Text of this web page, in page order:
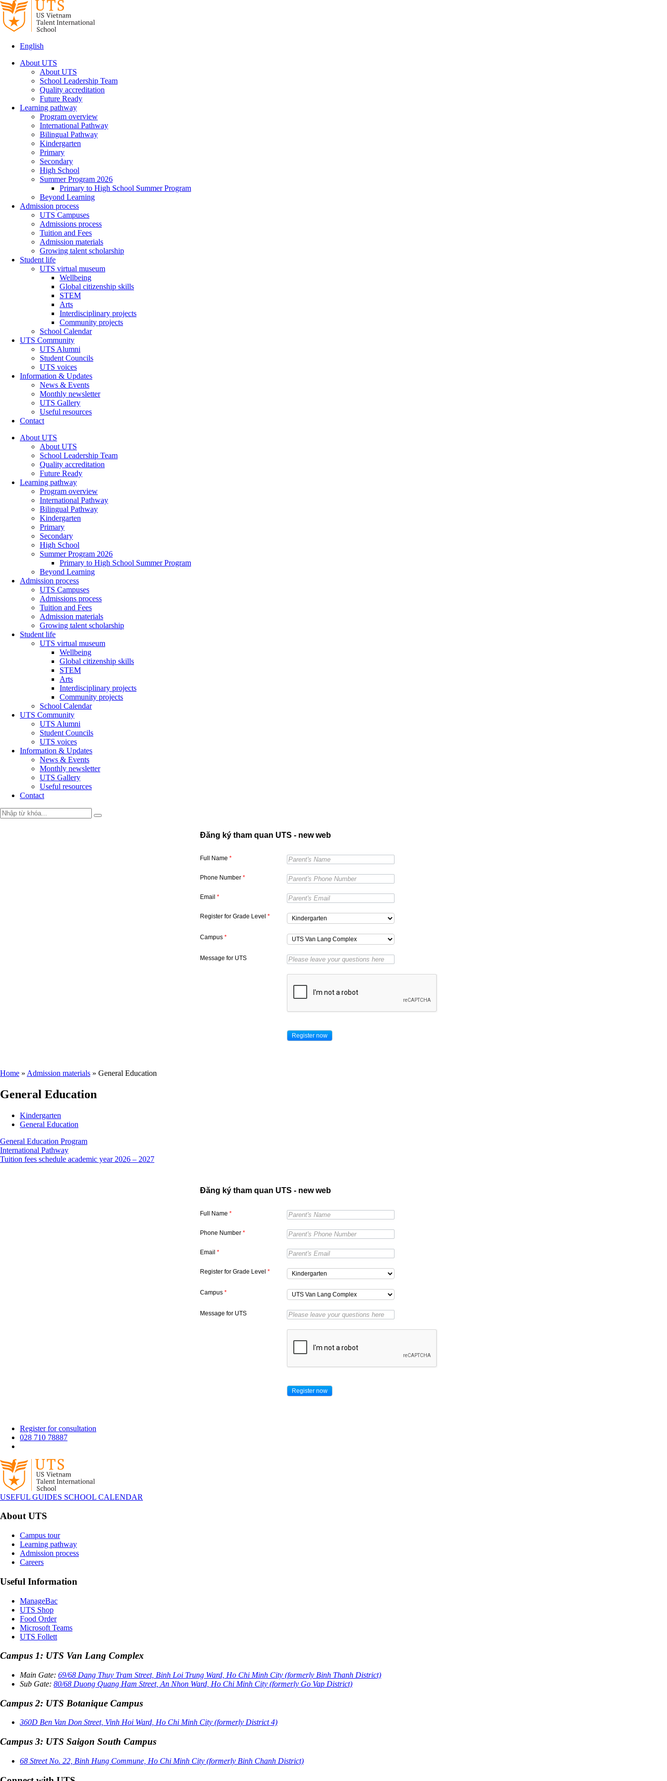
English
About UTS
About UTS
School Leadership Team
Quality accreditation
Future Ready
Learning pathway
Program overview
International Pathway
Bilingual Pathway
Kindergarten
Primary
Secondary
High School
Summer Program 2026
Primary to High School Summer Program
Beyond Learning
Admission process
UTS Campuses
Admissions process
Tuition and Fees
Admission materials
Growing talent scholarship
Student life
UTS virtual museum
Wellbeing
Global citizenship skills
STEM
Arts
Interdisciplinary projects
Community projects
School Calendar
UTS Community
UTS Alumni
Student Councils
UTS voices
Information & Updates
News & Events
Monthly newsletter
UTS Gallery
Useful resources
Contact
About UTS
About UTS
School Leadership Team
Quality accreditation
Future Ready
Learning pathway
Program overview
International Pathway
Bilingual Pathway
Kindergarten
Primary
Secondary
High School
Summer Program 2026
Primary to High School Summer Program
Beyond Learning
Admission process
UTS Campuses
Admissions process
Tuition and Fees
Admission materials
Growing talent scholarship
Student life
UTS virtual museum
Wellbeing
Global citizenship skills
STEM
Arts
Interdisciplinary projects
Community projects
School Calendar
UTS Community
UTS Alumni
Student Councils
UTS voices
Information & Updates
News & Events
Monthly newsletter
UTS Gallery
Useful resources
Contact
Đăng ký tham quan UTS - new web
Full Name *
Phone Number *
Email *
Register for Grade Level *
Campus *
Message for UTS
Home » Admission materials » General Education
General Education
Kindergarten
General Education
General Education Program
International Pathway
Tuition fees schedule academic year 2026 – 2027
Đăng ký tham quan UTS - new web
Full Name *
Phone Number *
Email *
Register for Grade Level *
Campus *
Message for UTS
Register for consultation
028 710 78887
USEFUL GUIDES SCHOOL CALENDAR
About UTS
Campus tour
Learning pathway
Admission process
Careers
Useful Information
ManageBac
UTS Shop
Food Order
Microsoft Teams
UTS Follett
Campus 1: UTS Van Lang Complex
Main Gate: 69/68 Dang Thuy Tram Street, Binh Loi Trung Ward, Ho Chi Minh City (formerly Binh Thanh District)
Sub Gate: 80/68 Duong Quang Ham Street, An Nhon Ward, Ho Chi Minh City (formerly Go Vap District)
Campus 2: UTS Botanique Campus
360D Ben Van Don Street, Vinh Hoi Ward, Ho Chi Minh City (formerly District 4)
Campus 3: UTS Saigon South Campus
68 Street No. 22, Binh Hung Commune, Ho Chi Minh City (formerly Binh Chanh District)